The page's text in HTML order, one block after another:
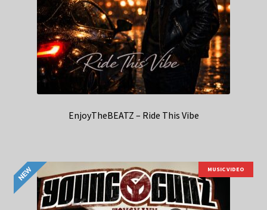
EnjoyTheBEATZ – Ride This Vibe
MUSIC VIDEO